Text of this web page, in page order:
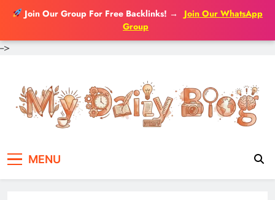
Join Our Group For Free Backlinks! →
Join Our WhatsApp
Group
-->
content
MENU